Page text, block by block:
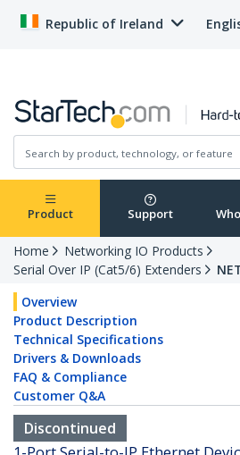
Republic of Ireland
Product Support
Home
Networking IO Products
Serial Over IP (Cat5/6) Extenders
Overview
Product Description
Technical Specifications
Drivers & Downloads
FAQ & Compliance
Customer Q&A
Discontinued